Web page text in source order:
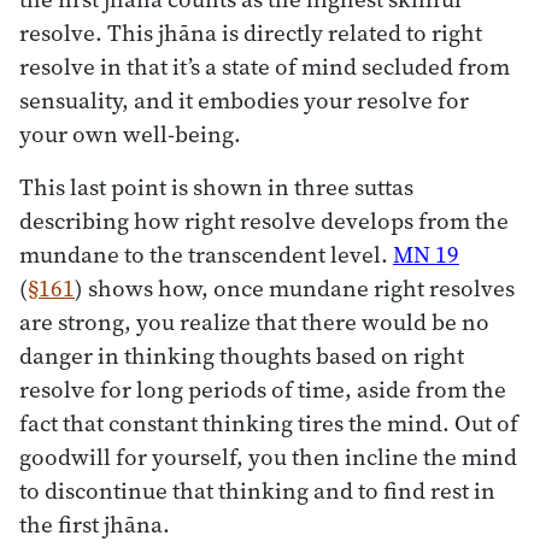
resolve. This jhāna is directly related to right
resolve in that it’s a state of mind secluded from
sensuality, and it embodies your resolve for
your own well-being.
This last point is shown in three suttas
describing how right resolve develops from the
mundane to the transcendent level.MN 19
(§161) shows how, once mundane right resolves
are strong, you realize that there would be no
danger in thinking thoughts based on right
resolve for long periods of time, aside from the
fact that constant thinking tires the mind. Out of
goodwill for yourself, you then incline the mind
to discontinue that thinking and to find rest in
the first jhāna.